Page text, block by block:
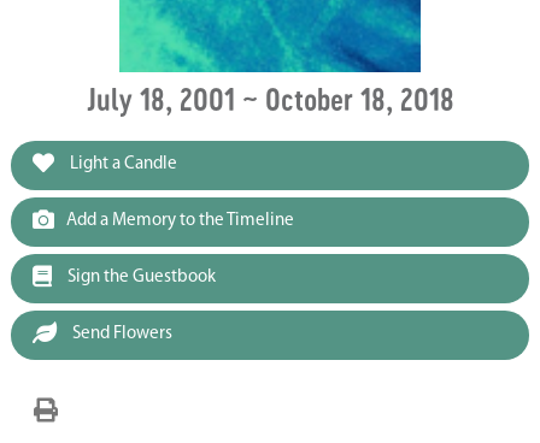
July 18, 2001 ~ October 18, 2018
Light a Candle
Add a Memory to the Timeline
Sign the Guestbook
Send Flowers